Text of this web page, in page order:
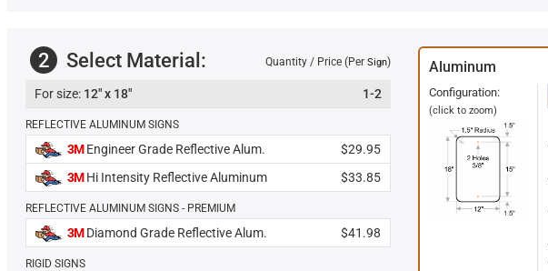
2 Select Material: Quantity / Price (Per Sign)
12" x 18" 1-2
REFLECTIVE ALUMINUM SIGNS
3MEngineer Grade Reflective Alum.
$29.95
3MHi Intensity Reflective Aluminum $33.85
REFLECTIVE ALUMINUM SIGNS - PREMIUM
3MDiamond Grade Reflective Alum. $41.98
RIGID SIGNS
Aluminum
Configuration:
(click to zoom)